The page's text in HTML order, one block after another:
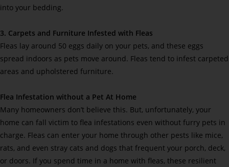
into your bedding.
3. Carpets and Furniture Infested with Fleas
Fleas lay around 50 eggs daily on your pets, and these eggs
spread indoors as pets move around. Fleas tend to infest carpeted
areas and upholstered furniture.
Flea Infestation without a Pet At Home
Many homeowners don’t believe this. But, unfortunately, your
home can fall victim to flea infestations even without furry pets in
charge. Fleas can enter your home through other pests like mice,
rats, and even stray cats and dogs that frequent your porch, deck,
or doors. If you spend time in a home with fleas, these resilient